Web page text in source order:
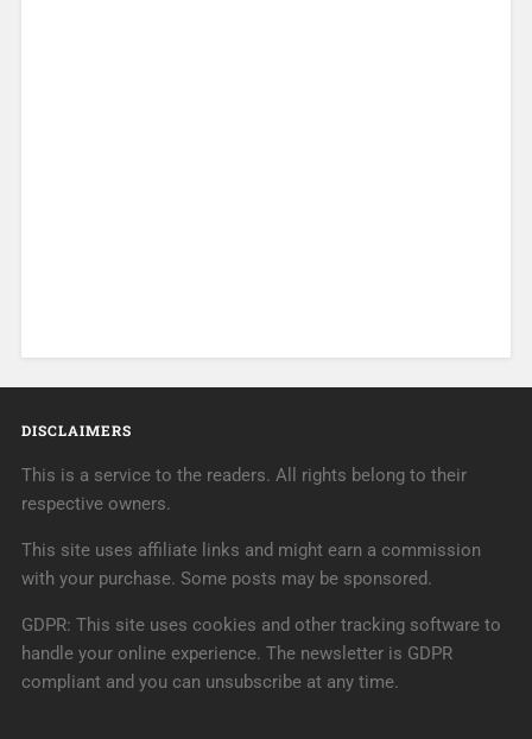
DISCLAIMERS
This is a service to the readers. All rights belong to their
respective owners.
This site uses affiliate links and might earn a commission
with your purchase. Some posts may be sponsored.
GDPR: This site uses cookies and other tracking software to
handle your online experience. The newsletter is GDPR
compliant and you can unsubscribe at any time.